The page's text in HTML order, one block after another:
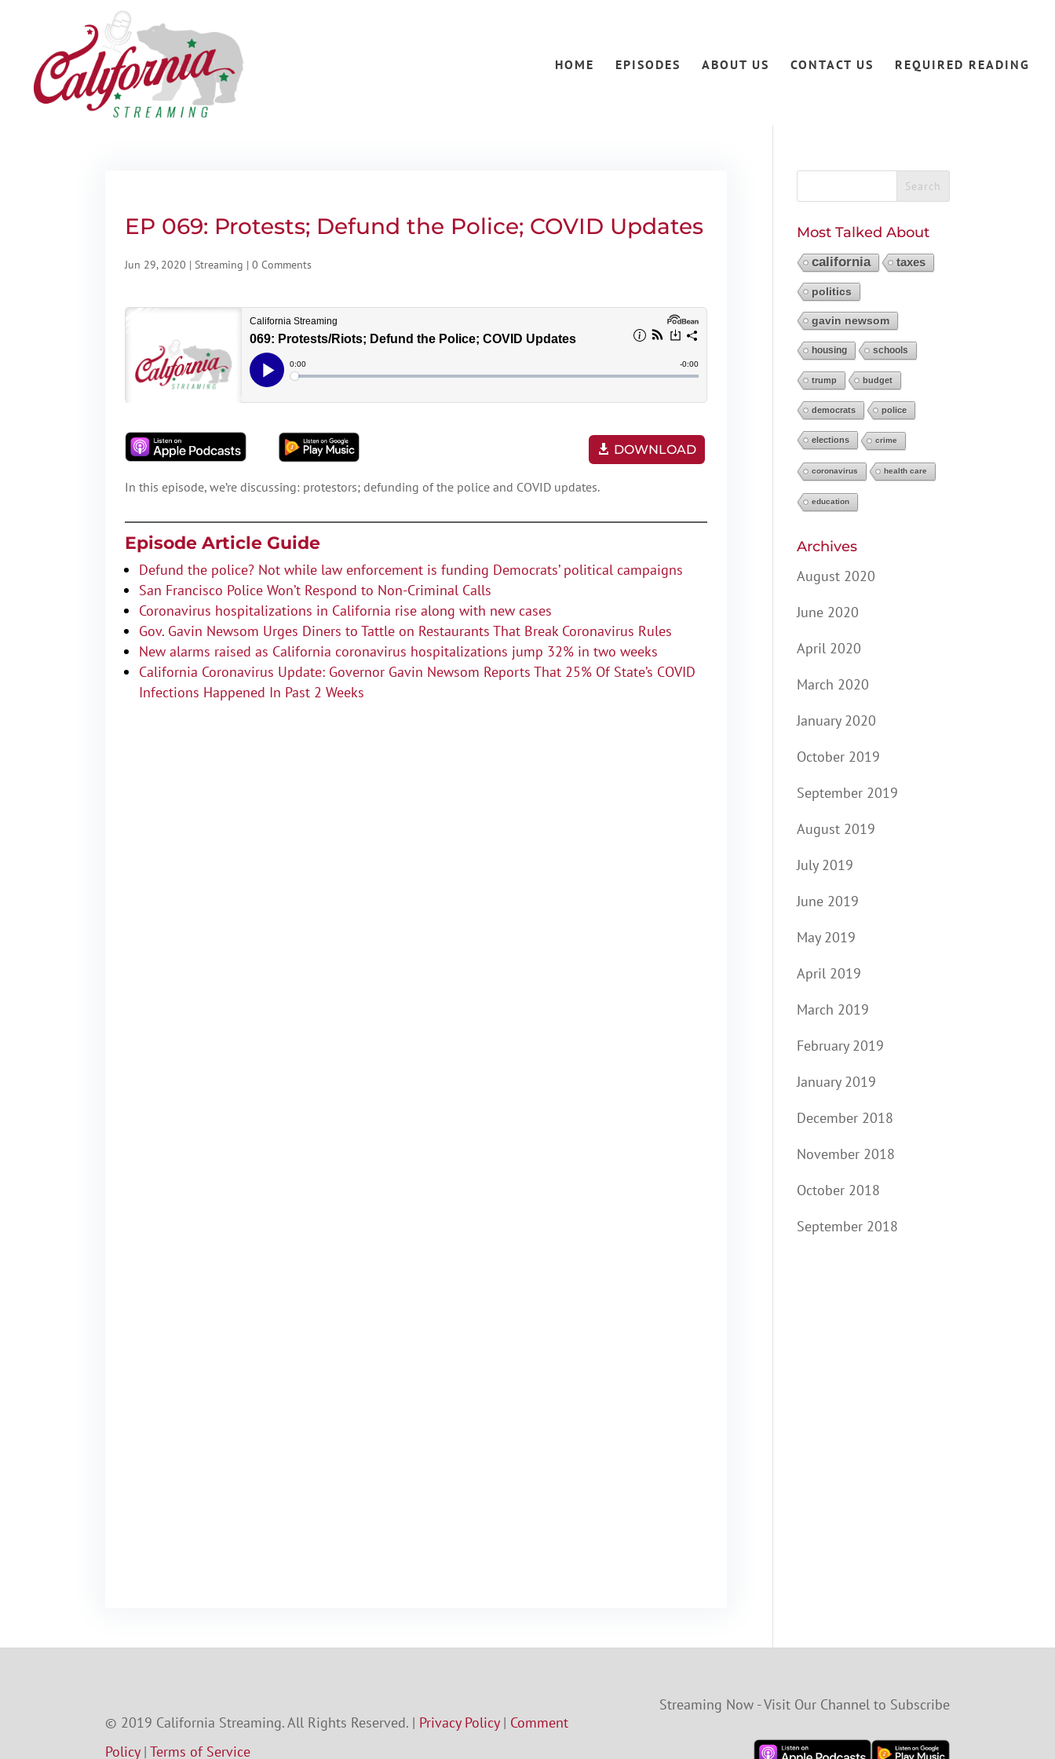
HOME EPISODES ABOUT US CONTACT US REQUIRED READING
EP 069: Protests; Defund the Police; COVID Updates
Jun 29, 2020 |Streaming |0 Comments
DOWNLOAD
In this episode, we’re discussing: protestors; defunding of the police and COVID updates.
Episode Article Guide
Defund the police? Not while law enforcement is funding Democrats’ political campaigns
San Francisco Police Won’t Respond to Non-Criminal Calls
Coronavirus hospitalizations in California rise along with new cases
Gov. Gavin Newsom Urges Diners to Tattle on Restaurants That Break Coronavirus Rules
New alarms raised as California coronavirus hospitalizations jump 32% in two weeks
California Coronavirus Update: Governor Gavin Newsom Reports That 25% Of State’s COVID
Infections Happened In Past 2 Weeks
Most Talked About
california taxes
politics
gavin newsom
housing schools
trump budget
democrats police
elections crime
coronavirus health care
education
Archives
August 2020
June 2020
April 2020
March 2020
January 2020
October 2019
September 2019
August 2019
July 2019
June 2019
May 2019
April 2019
March 2019
February 2019
January 2019
December 2018
November 2018
October 2018
September 2018
© 2019 California Streaming. All Rights Reserved. | Privacy Policy| Comment
Policy|Terms of Service
Streaming Now - Visit Our Channel to Subscribe